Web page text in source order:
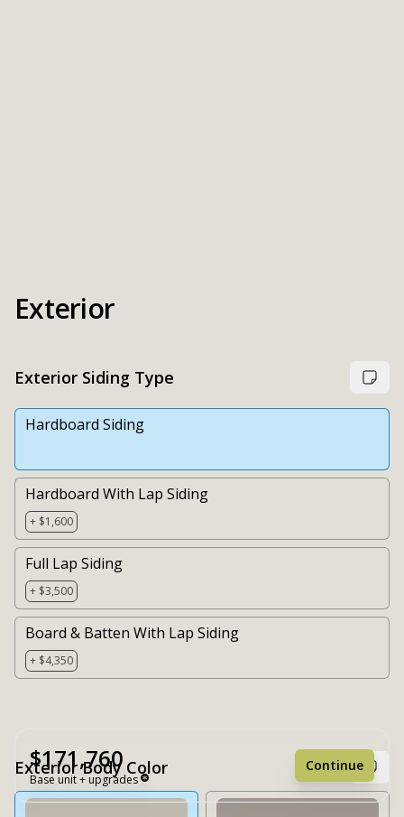
Exterior
Exterior Siding Type
Hardboard Siding
Hardboard With Lap Siding
+ $1,600
Full Lap Siding
+ $3,500
Board & Batten With Lap Siding
+ $4,350
Exterior Body Color
$171,760
Base unit + upgrades
Continue